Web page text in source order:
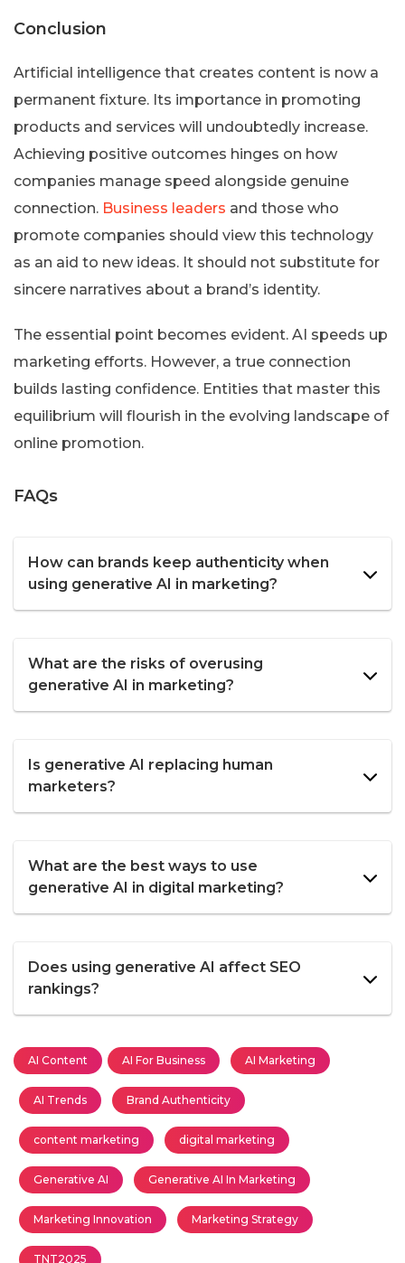
Conclusion
Artificial intelligence that creates content is now a
permanent fixture. Its importance in promoting
products and services will undoubtedly increase.
Achieving positive outcomes hinges on how
companies manage speed alongside genuine
connection. Business leaders and those who
promote companies should view this technology
as an aid to new ideas. It should not substitute for
sincere narratives about a brand’s identity.
The essential point becomes evident. AI speeds up
marketing efforts. However, a true connection
builds lasting confidence. Entities that master this
equilibrium will flourish in the evolving landscape of
online promotion.
FAQs
How can brands keep authenticity when
using generative AI in marketing?
What are the risks of overusing
generative AI in marketing?
Is generative AI replacing human
marketers?
What are the best ways to use
generative AI in digital marketing?
Does using generative AI affect SEO
rankings?
AI Content AI For Business AI Marketing
AI Trends Brand Authenticity
content marketing digital marketing
Generative AI Generative AI In Marketing
Marketing Innovation Marketing Strategy
TNT2025